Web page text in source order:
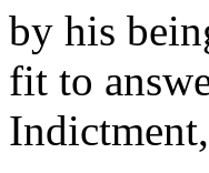
by his
fit to